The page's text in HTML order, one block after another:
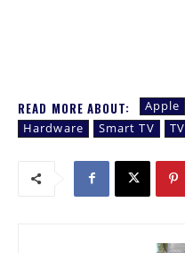
READ MORE ABOUT: Apple
Hardware
Smart TV TV